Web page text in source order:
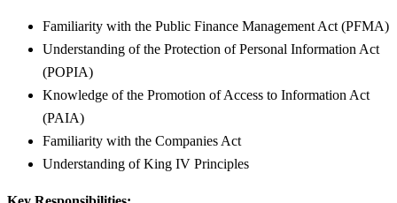
Familiarity with the Public Finance Management Act (PFMA)
Understanding of the Protection of Personal Information Act
(POPIA)
Knowledge of the Promotion of Access to Information Act
(PAIA)
Familiarity with the Companies Act
Understanding of King IV Principles